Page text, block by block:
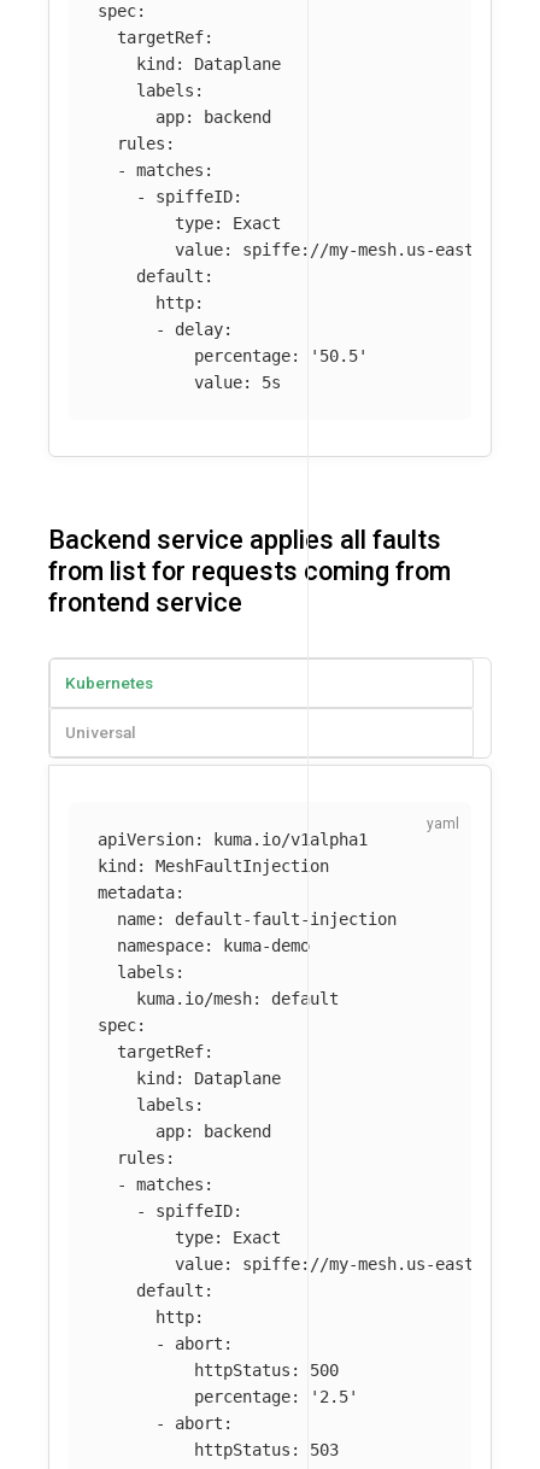
spec:
targetRef:
kind :
Dataplane
labels :
app:
backend
rules :
-
matches :
-
spiffeID:
type:
Exact
value:
spiffe://my-mesh.us-east-
default :
http:
-
delay:
percentage: ' 50.5'
value: 5s
Backend service applies all faults
from list for requests coming from
frontend service
Kubernetes
Universal
apiVersion:
kuma.io/v1alpha1
kind:
MeshFaultInjection
metadata:
name:
default-fault-injection
namespace:
kuma-demo
labels :
kuma.io/mesh:
default
spec:
targetRef:
kind:
Dataplane
labels :
app:
backend
rules :
-
matches :
-
spiffeID:
type:
Exact
value:
spiffe://my-mesh.us-east-
default :
http:
-
abort :
httpStatus :
500
percentage: ' 2.5'
-
abort :
httpStatus :
503